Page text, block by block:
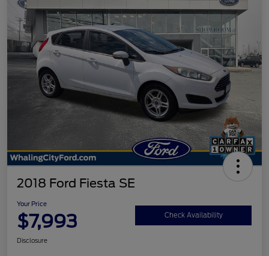
2018 Ford Fiesta SE
Your Price
$7,993 Check Availability
Disclosure